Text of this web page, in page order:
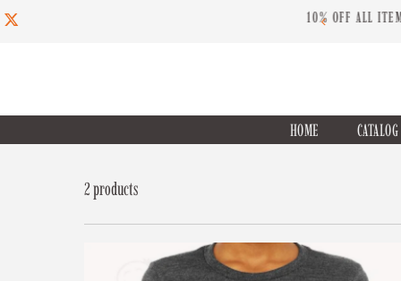
Skip to content
TIME USE CODE: INSPIRE10
HOME CATALOG
2 products